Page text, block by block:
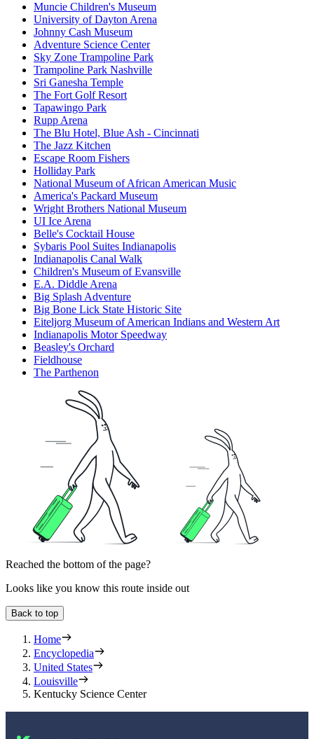
Muncie Children's Museum
University of Dayton Arena
Johnny Cash Museum
Adventure Science Center
Sky Zone Trampoline Park
Trampoline Park Nashville
Sri Ganesha Temple
The Fort Golf Resort
Tapawingo Park
Rupp Arena
The Blu Hotel, Blue Ash - Cincinnati
The Jazz Kitchen
Escape Room Fishers
Holliday Park
National Museum of African American Music
America's Packard Museum
Wright Brothers National Museum
UI Ice Arena
Belle's Cocktail House
Sybaris Pool Suites Indianapolis
Indianapolis Canal Walk
Children's Museum of Evansville
E.A. Diddle Arena
Big Splash Adventure
Big Bone Lick State Historic Site
Eiteljorg Museum of American Indians and Western Art
Indianapolis Motor Speedway
Beasley's Orchard
Fieldhouse
The Parthenon
Reached the bottom of the page?
Looks like you know this route inside out
Back to top
Home
Encyclopedia
United States
Louisville
Kentucky Science Center